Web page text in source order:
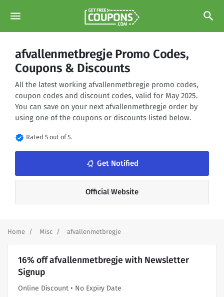
menu search
afvallenmetbregje Promo Codes,
Coupons & Discounts
All the latest working afvallenmetbregje promo codes,
coupon codes and discount codes, valid for May 2025.
You can save on your next afvallenmetbregje order by
using one of the coupons or discounts listed below.
verified Rated 5 out of 5.
notifications_none Get Notified
Official Website
Home Misc afvallenmetbregje
16% off afvallenmetbregje with Newsletter
Signup
Online Discount • No Expiry Date